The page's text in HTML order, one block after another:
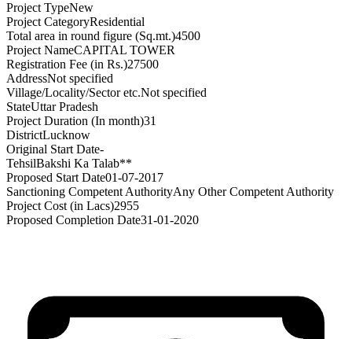
Project TypeNew
Project CategoryResidential
Total area in round figure (Sq.mt.)4500
Project NameCAPITAL TOWER
Registration Fee (in Rs.)27500
AddressNot specified
Village/Locality/Sector etc.Not specified
StateUttar Pradesh
Project Duration (In month)31
DistrictLucknow
Original Start Date-
TehsilBakshi Ka Talab**
Proposed Start Date01-07-2017
Sanctioning Competent AuthorityAny Other Competent Authority
Project Cost (in Lacs)2955
Proposed Completion Date31-01-2020